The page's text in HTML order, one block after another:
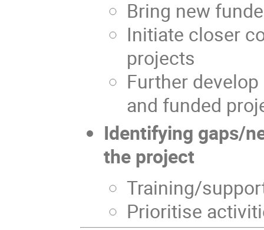
Bring new
Initiate closer
projects
Further
and funded
Identifying gaps/
the project
Training/
Prioritise